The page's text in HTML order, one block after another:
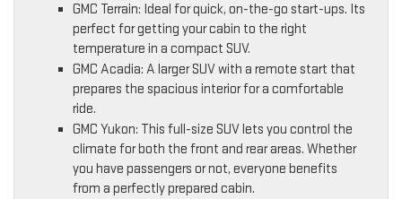
GMC Terrain: Ideal for quick, on-the-go start-ups. Its
perfect for getting your cabin to the right
temperature in a compact SUV.
GMC Acadia: A larger SUV with a remote start that
prepares the spacious interior for a comfortable
ride.
GMC Yukon: This full-size SUV lets you control the
climate for both the front and rear areas. Whether
you have passengers or not, everyone benefits
from a perfectly prepared cabin.